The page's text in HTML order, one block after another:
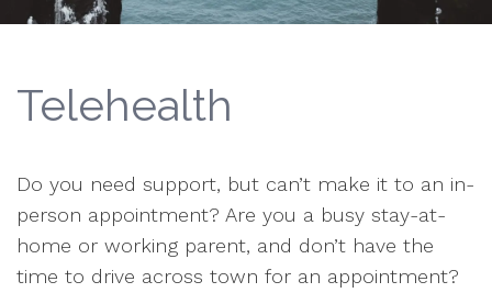
Telehealth
Do you need support, but can’t make it to an in-
person appointment? Are you a busy stay-at-
home or working parent, and don’t have the
time to drive across town for an appointment?